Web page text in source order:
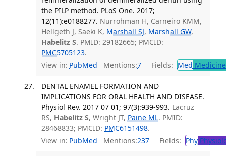
the PILP method. PLoS One. 2017;
12(11):e0188277. Nurrohman H, Carneiro KMM,
Hellgeth J, Saeki K, Marshall SJ, Marshall GW,
Habelitz S. PMID: 29182665; PMCID:
PMC5705123.
View in: PubMed Mentions:7 Fields: Med
DENTAL ENAMEL FORMATION AND
IMPLICATIONS FOR ORAL HEALTH AND DISEASE.
Physiol Rev. 2017 07 01; 97(3):939-993. Lacruz
RS, Habelitz S, Wright JT, Paine ML. PMID:
28468833; PMCID: PMC6151498.
View in: PubMed Mentions:237 Fields: Phy